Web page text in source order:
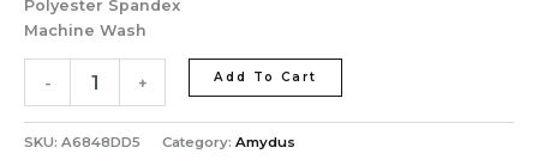
Polyester Spandex
Machine Wash
- + Add To Cart
SKU: A6848DD5 Category: Amydus